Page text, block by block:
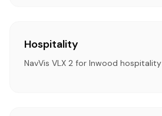
Hospitality
NavVis VLX 2 for Inwood hospitality